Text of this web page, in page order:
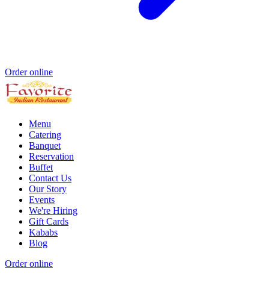
Order online
Menu
Catering
Banquet
Reservation
Buffet
Contact Us
Our Story
Events
We're Hiring
Gift Cards
Kababs
Blog
Order online